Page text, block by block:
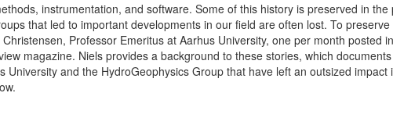
instrumentation, and software. Some of this history is preserved in
that led to important developments in our field are often lost. To
Professor Emeritus at Aarhus University, one per month posted
magazine. Niels provides a background to these stories, which
and the HydroGeophysics Group that have left an outsized